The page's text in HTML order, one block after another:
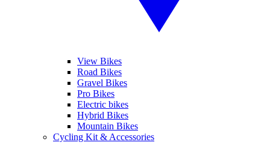
View Bikes
Road Bikes
Gravel Bikes
Pro Bikes
Electric bikes
Hybrid Bikes
Mountain Bikes
Cycling Kit & Accessories